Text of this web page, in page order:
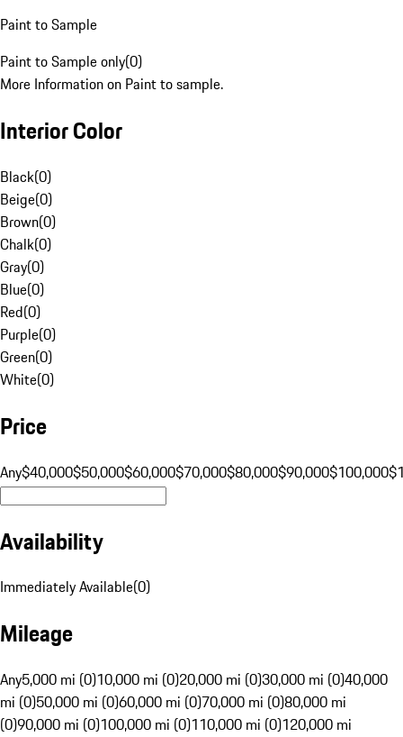
Paint to Sample
Paint to Sample only(0)
More Information on Paint to sample.
Interior Color
Black(0)
Beige(0)
Brown(0)
Chalk(0)
Gray(0)
Blue(0)
Red(0)
Purple(0)
Green(0)
White(0)
Price
Any$40,000$50,000$60,000$70,000$80,000$90,000$100,000
Availability
Immediately Available(0)
Mileage
Any5,000 mi (0)10,000 mi (0)20,000 mi (0)30,000 mi (0)40,000
mi (0)50,000 mi (0)60,000 mi (0)70,000 mi (0)80,000 mi
(0)90,000 mi (0)100,000 mi (0)110,000 mi (0)120,000 mi